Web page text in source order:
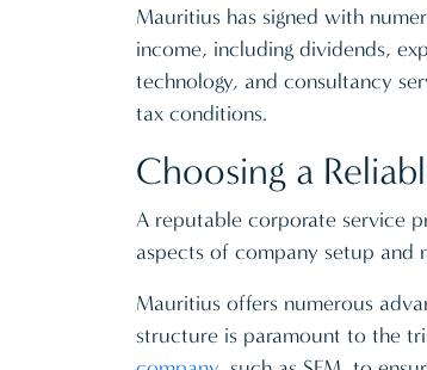
Mauritius has signed with
income, including dividends,
technology, and consultancy
tax conditions.
Choosing a
A reputable corporate service
aspects of company setup and
Mauritius offers numerous
structure is paramount to the